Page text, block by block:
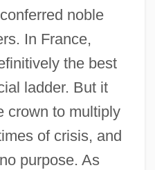
noble
In France,
the best
ladder. But it
crown to multiply
of crisis, and
purpose. As